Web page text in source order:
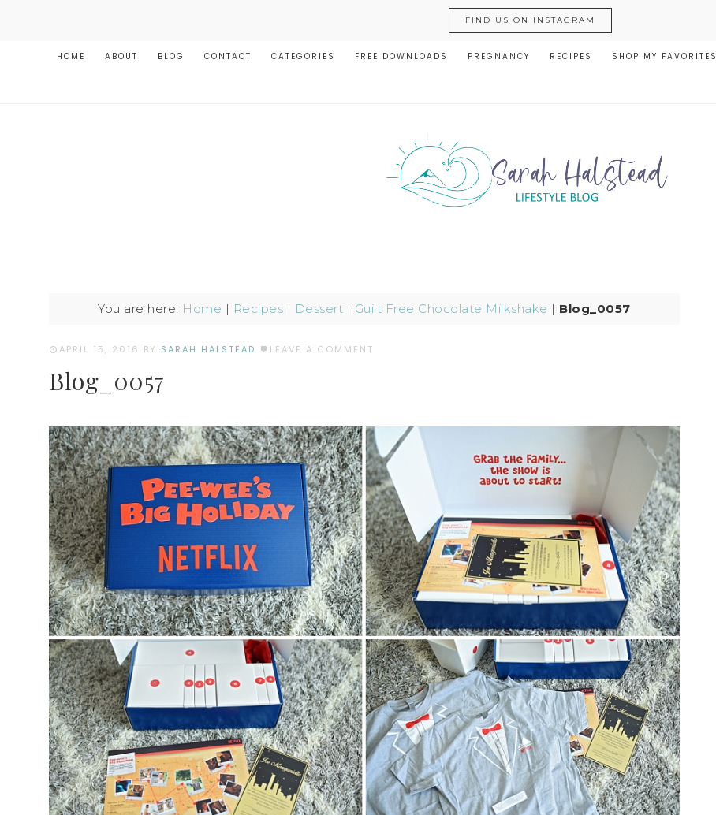
FIND US ON INSTAGRAM
HOME ABOUT BLOG CONTACT CATEGORIES FREE DOWNLOADS PREGNANCY RECIPES SHOP MY FAVORITES
You are here: Home | Recipes | Dessert | Guilt Free Chocolate Milkshake | Blog_0057
APRIL 15, 2016 BY SARAH HALSTEAD LEAVE A COMMENT
Blog_0057